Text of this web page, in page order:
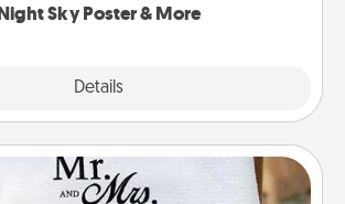
Sky Poster & More
Details
Personalized Blanket